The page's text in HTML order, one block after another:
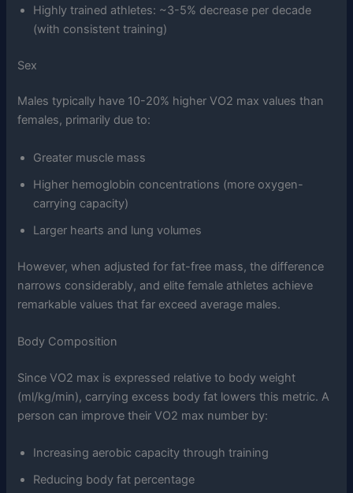
Highly trained athletes: ~3-5% decrease per decade
(with consistent training)
Sex
Males typically have 10-20% higher VO2 max values than
females, primarily due to:
Greater muscle mass
Higher hemoglobin concentrations (more oxygen-
carrying capacity)
Larger hearts and lung volumes
However, when adjusted for fat-free mass, the difference
narrows considerably, and elite female athletes achieve
remarkable values that far exceed average males.
Body Composition
Since VO2 max is expressed relative to body weight
(ml/kg/min), carrying excess body fat lowers this metric. A
person can improve their VO2 max number by:
Increasing aerobic capacity through training
Reducing body fat percentage